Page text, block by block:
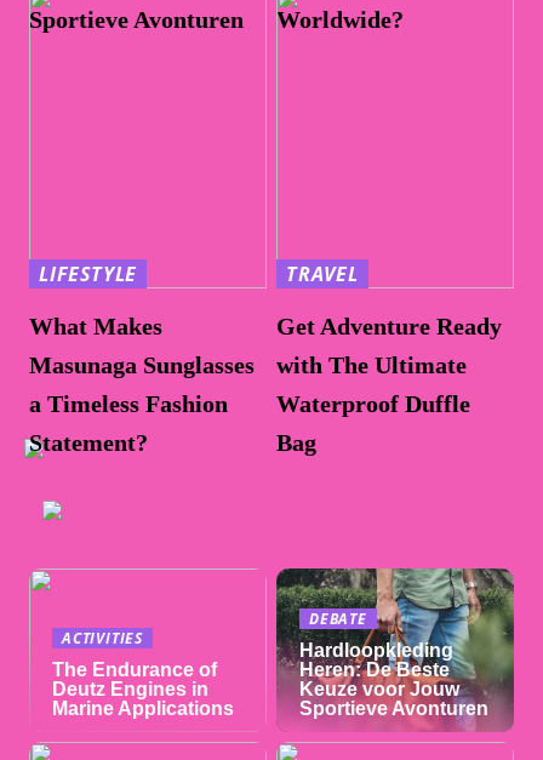
Sportieve Avonturen
Worldwide?
LIFESTYLE
What Makes
Masunaga Sunglasses
a Timeless Fashion
Statement?
TRAVEL
Get Adventure Ready
with The Ultimate
Waterproof Duffle
Bag
ACTIVITIES
The Endurance of
Deutz Engines in
Marine Applications
DEBATE
Hardloopkleding
Heren: De Beste
Keuze voor Jouw
Sportieve Avonturen